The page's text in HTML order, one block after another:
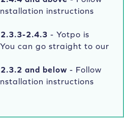
instructions
2.3.3-2.4.3 - Yotpo is
can go straight to our
and below - Follow
instructions